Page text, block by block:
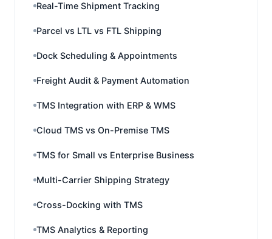
Real-Time Shipment Tracking
Parcel vs LTL vs FTL Shipping
Dock Scheduling & Appointments
Freight Audit & Payment Automation
TMS Integration with ERP & WMS
Cloud TMS vs On-Premise TMS
TMS for Small vs Enterprise Business
Multi-Carrier Shipping Strategy
Cross-Docking with TMS
TMS Analytics & Reporting